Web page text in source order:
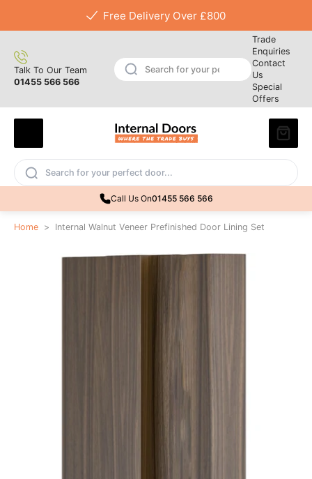
Free Delivery Over £800
Talk To Our Team
01455 566 566
Trade
Enquiries
Contact
Us
Special
Offers
Call Us On01455 566 566
Home > Internal Walnut Veneer Prefinished Door Lining Set